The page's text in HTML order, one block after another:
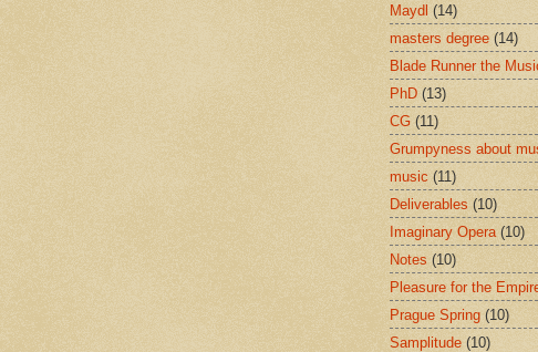
Maydl (14)
masters degree (14)
Blade Runner the
PhD (13)
CG (11)
Grumpyness about
music (11)
Deliverables (10)
Imaginary Opera (10)
Notes (10)
Pleasure for the
Prague Spring (10)
Samplitude (10)